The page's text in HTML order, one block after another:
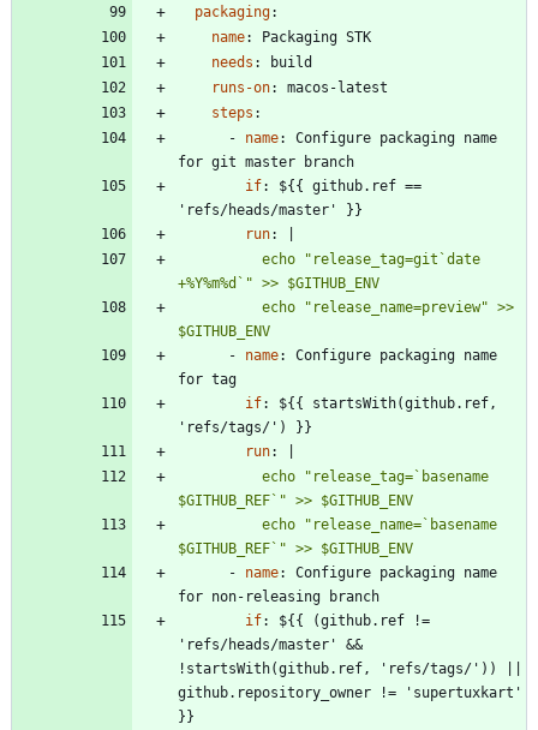
packaging:
name:
Packaging STK
needs :
build
runs-on:
macos-latest
steps :
- name:
Configure packaging name
for git master branch
if:
${{ github.ref ==
'refs/heads/master' }}
run:
$GITHUB_ENV
- name:
Configure packaging name
for tag
if:
${{ startsWith(github.ref,
'refs/tags/') }}
run:
$GITHUB_REF`" >> $GITHUB_ENV
- name:
Configure packaging name
for non-releasing branch
if:
${{ (github.ref !=
'refs/heads/master' &&
!startsWith(github.ref, 'refs/tags/')) ||
github.repository_owner != 'supertuxkart'
}}